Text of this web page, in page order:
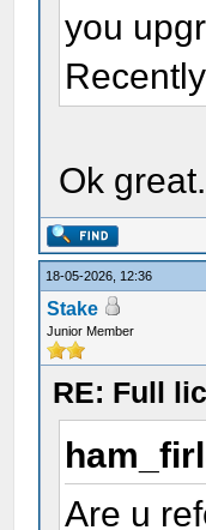
you
Ok
18-05-2026, 12:36
Stake
Junior Member
RE: Full
Are u